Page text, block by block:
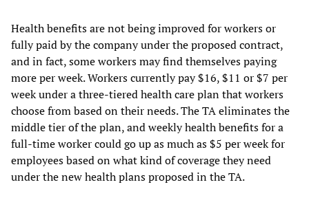
Health benefits are not being improved for workers or
fully paid by the company under the proposed contract,
and in fact, some workers may find themselves paying
more per week. Workers currently pay $16, $11 or $7 per
week under a three-tiered health care plan that workers
choose from based on their needs. The TA eliminates the
middle tier of the plan, and weekly health benefits for a
full-time worker could go up as much as $5 per week for
employees based on what kind of coverage they need
under the new health plans proposed in the TA.